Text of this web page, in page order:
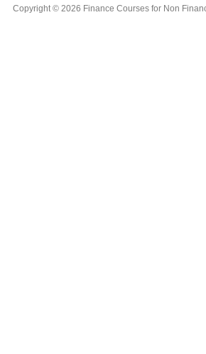
Copyright © 2026 Finance Courses for Non